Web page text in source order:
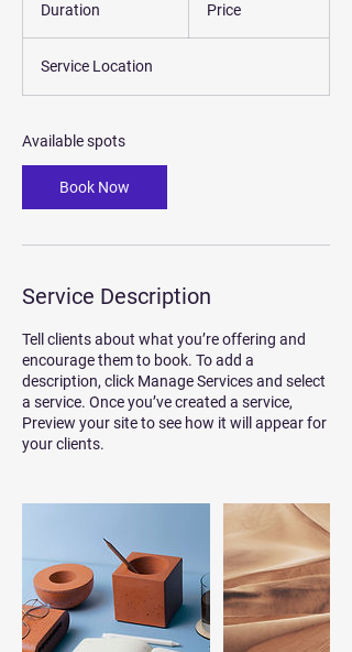
Duration Price
Service Location
Available spots
Book Now
Service Description
Tell clients about what you’re offering and
encourage them to book. To add a
description, click Manage Services and select
a service. Once you’ve created a service,
Preview your site to see how it will appear for
your clients.